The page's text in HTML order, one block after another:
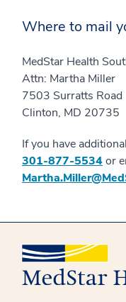
Where to mail
MedStar Health
Attn: Martha Miller
7503 Surratts Road
Clinton, MD 20735
If you have
301-877-5534or